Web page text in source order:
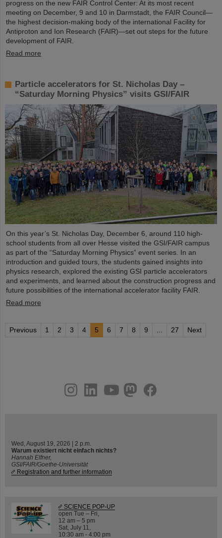
progress on the new FAIR Control Center: At its most recent
meeting on December, 9 and 10 in Darmstadt, the FAIR Council—
the highest decision-making body of the international Facility for
Antiproton and Ion Research (FAIR)—set out steps for the future
development of FAIR.
Read more
Particle accelerators for St. Nicholas Day –
“Saturday Morning Physics” visits GSI/FAIR
On this year’s St. Nicholas Day, December 6, around 110 high-
school students from all over Hesse visited the GSI/FAIR campus
as part of the “Saturday Morning Physics” event series. In an
introduction and guided tours, the students gained insights into
physics research, explored the existing GSI particle accelerators
and experiments, and learned about the construction progress and
future possibilities of the international accelerator facility FAIR.
Read more
Previous 1 2 3 4 5 6 7 8 9 27 Next
youtube
helmholtz.social
facebook
Wed, August 19, 2026 | 2 p.m.
Warum existiert nicht einfach nichts?
Hannah Elfner,
GSI/FAIR/Goethe-Universität
Registration and further information
SCIENCE POP-UP
open Tue – Fri,
12 am – 5 pm
Sat, July 11,
10:30 am - 4:00 pm